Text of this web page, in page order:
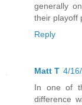
generally
their playoff
Reply
Matt T 4/
In one of
difference